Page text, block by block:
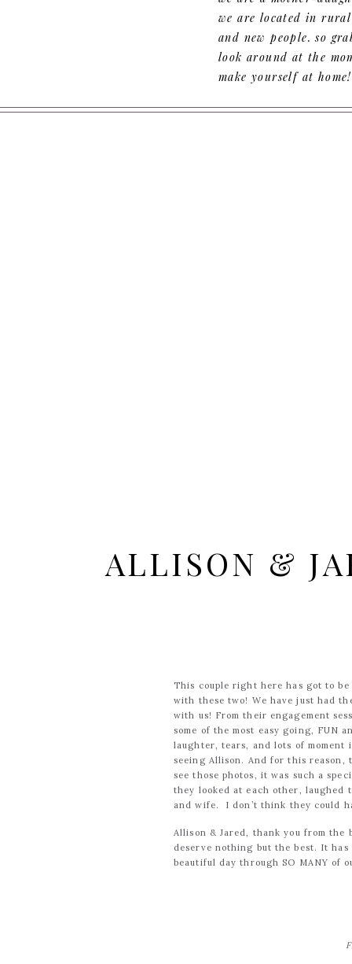
we are located in
and new people. so
look around at the
make yourself at home!
ALLISON &
This couple right here has got to be
with these two! We have just had
with us! From their engagement
some of the most easy going, FUN
laughter, tears, and lots of moment
seeing Allison. And for this reason,
see those photos, it was such a
they looked at each other, laughed
and wife. I don’t think they could
Allison & Jared, thank you from
deserve nothing but the best. It
beautiful day through SO MANY of